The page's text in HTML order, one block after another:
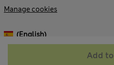
Add
© 2026 Marks
Manage cookies
(English)